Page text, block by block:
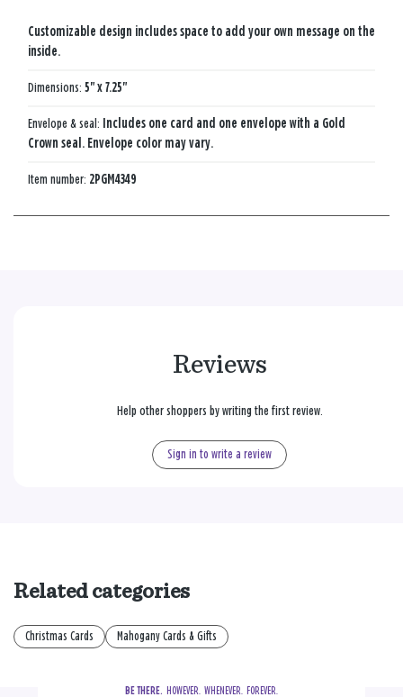
Customizable design includes space to add your own message on the
inside.
Dimensions: 5" x 7.25"
Envelope & seal: Includes one card and one envelope with a Gold
Crown seal. Envelope color may vary.
Item number: 2PGM4349
Reviews
Help other shoppers by writing the first review.
Sign in to write a review
Related categories
Christmas Cards Mahogany Cards & Gifts
BE THERE.
  HOWEVER.  WHENEVER.  FOREVER.